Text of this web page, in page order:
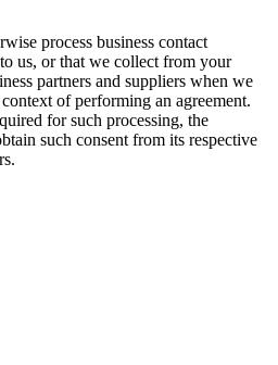
process business contact
us, or that we collect from your
partners and suppliers when we
of performing an agreement.
for such processing, the
such consent from its respective